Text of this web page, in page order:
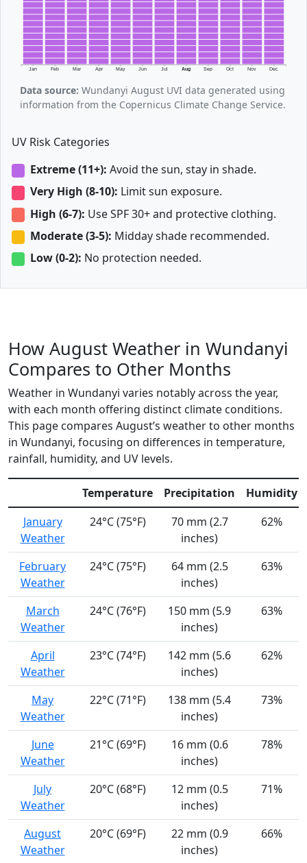
Jan Feb Mar Apr May Jun Jul Aug Sep Oct Nov Dec
Data source: Wundanyi August UVI data generated using
information from the Copernicus Climate Change Service.
UV Risk Categories
Extreme (11+): Avoid the sun, stay in shade.
Very High (8-10): Limit sun exposure.
High (6-7): Use SPF 30+ and protective clothing.
Moderate (3-5): Midday shade recommended.
Low (0-2): No protection needed.
How August Weather in Wundanyi
Compares to Other Months
Weather in Wundanyi varies notably across the year,
with each month offering distinct climate conditions.
This page compares August’s weather to other months
in Wundanyi, focusing on differences in temperature,
rainfall, humidity, and UV levels.
Temperature Precipitation
Humidity
January
Weather
24°C (75°F)
70 mm (2.7
inches)
62%
February
Weather
24°C (75°F)
64 mm (2.5
inches)
63%
March
Weather
24°C (76°F)
150 mm (5.9
inches)
63%
April
Weather
23°C (74°F)
142 mm (5.6
inches)
62%
May
Weather
22°C (71°F)
138 mm (5.4
inches)
73%
June
Weather
21°C (69°F)
16 mm (0.6
inches)
78%
July
Weather
20°C (68°F)
12 mm (0.5
inches)
71%
August
Weather
20°C (69°F)
22 mm (0.9
inches)
66%